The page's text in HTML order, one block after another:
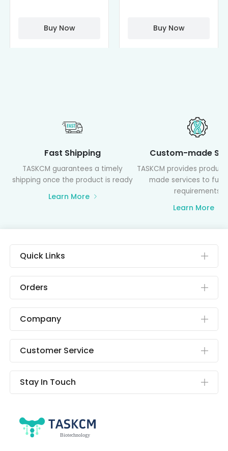
Buy Now Buy Now
Fast Shipping
TASKCM guarantees a timely
shipping once the product is ready
Learn More
Custom-made
TASKCM provides
made services to
requirements
Learn More
Quick Links
Orders
Company
Customer Service
Stay In Touch